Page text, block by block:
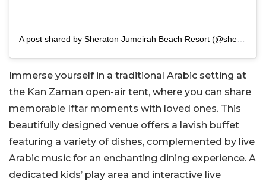
Immerse yourself in a traditional Arabic setting at
the Kan Zaman open-air tent, where you can share
memorable Iftar moments with loved ones. This
beautifully designed venue offers a lavish buffet
featuring a variety of dishes, complemented by live
Arabic music for an enchanting dining experience. A
dedicated kids’ play area and interactive live